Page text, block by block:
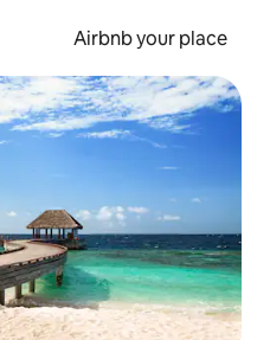
Airbnb your place